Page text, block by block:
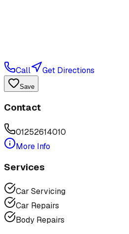
Call Get Directions
Save
Contact
01252614010
More Info
Services
Car Servicing
Car Repairs
Body Repairs